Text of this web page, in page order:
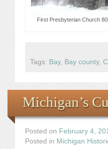
First Presbyterian Church
Tags: Bay, Bay county,
Michigan’s
Posted on February 4,
Posted in Michigan